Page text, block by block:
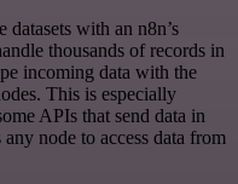
datasets with an n8n’s
thousands of records in
incoming data with the
This is especially
APIs that send data in
node to access data from